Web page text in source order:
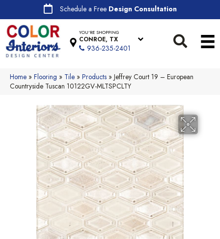
Schedule a Free Design Consultation
YOU'RE SHOPPING
CONROE, TX
936-235-2401
Home » Flooring » Tile » Products » Jeffrey Court 19 – European
Countryside Tuscan 10122GV-MLTSPCLTY